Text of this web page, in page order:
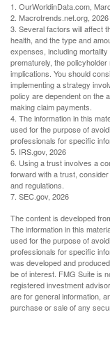
1. OurWorldinData.com,
2. Macrotrends.net.org, 2026
3. Several factors will affect
health, and the type and
expenses, including
prematurely, the
implications. You should
implementing a strategy
policy are dependent on the
making claim payments.
4. The information in this
used for the purpose of
professionals for specific
5. IRS.gov, 2026
6. Using a trust involves a
forward with a trust,
and regulations.
7. SEC.gov, 2026
The content is developed
The information in this
used for the purpose of
professionals for specific
was developed and
be of interest. FMG Suite is
registered investment
are for general information,
purchase or sale of any